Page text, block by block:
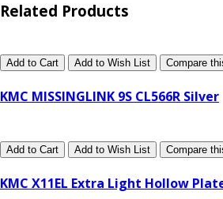
Related Products
Add to Cart Add to Wish List Compare
KMC MISSINGLINK 9S CL566R Silver
Add to Cart Add to Wish List Compare
KMC X11EL Extra Light Hollow